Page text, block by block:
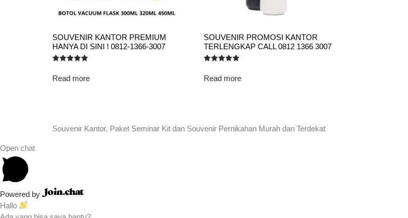
SOUVENIR KANTOR PREMIUM
HANYA DI SINI ! 0812-1366-3007
5.00
out of 5
Read more
SOUVENIR PROMOSI KANTOR
TERLENGKAP CALL 0812 1366 3007
5.00
out of 5
Read more
Souvenir Kantor, Paket Seminar Kit dan Souvenir Pernikahan Murah dan Terdekat
Open chat
Powered by
Hallo